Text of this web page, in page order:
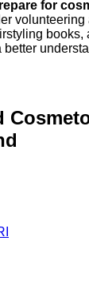
for
volunteering
books,
better